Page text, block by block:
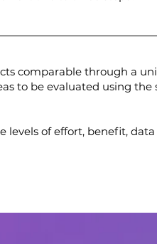
comparable through a
to be evaluated using the
levels of effort, benefit,